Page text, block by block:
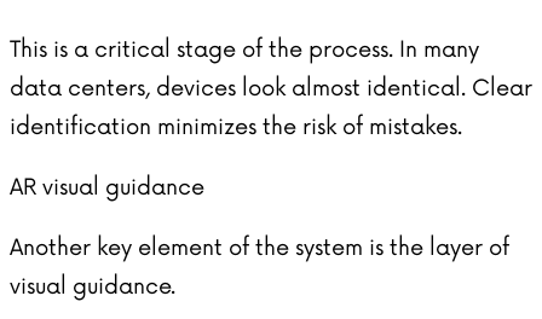
This is a critical stage of the process. In many
data centers, devices look almost identical. Clear
identification minimizes the risk of mistakes.
AR visual guidance
Another key element of the system is the layer of
visual guidance.